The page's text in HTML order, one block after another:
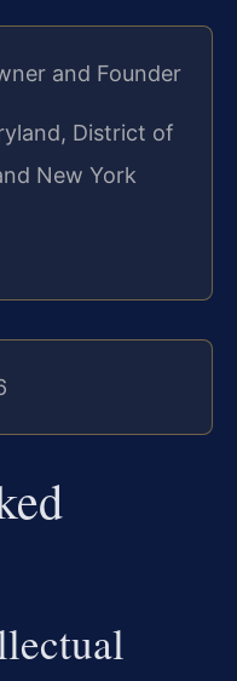
and Founder
District of
New York